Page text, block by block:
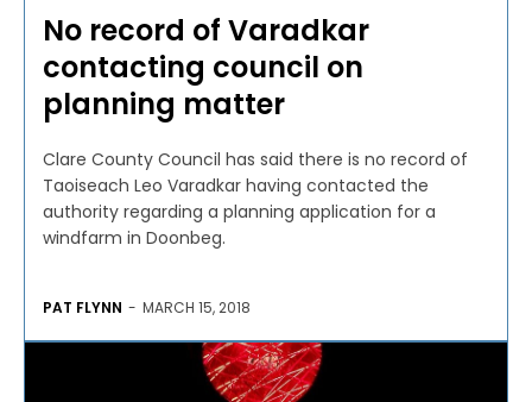
No record of Varadkar
contacting council on
planning matter
Clare County Council has said there is no record of
Taoiseach Leo Varadkar having contacted the
authority regarding a planning application for a
windfarm in Doonbeg.
PAT FLYNN - MARCH 15, 2018